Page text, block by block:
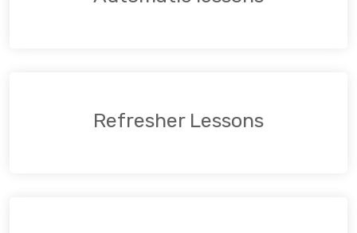
Refresher Lessons